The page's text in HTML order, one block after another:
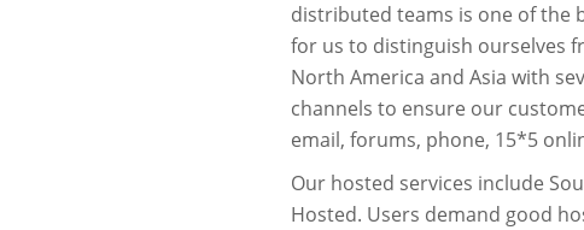
distributed teams is one of the
for us to distinguish ourselves
North America and Asia with
channels to ensure our
email, forums, phone, 15*5
Our hosted services include
Hosted. Users demand good